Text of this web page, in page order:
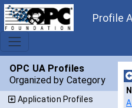
Profile
OPC UA Profiles
Organized by Category
Application Profiles